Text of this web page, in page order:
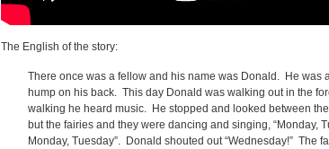
The English of the story:
There once was a fellow and his name was Donald. He was
hump on his back. This day Donald was walking out in the
walking he heard music. He stopped and looked between
but the fairies and they were dancing and singing, “Monday,
Monday, Tuesday”. Donald shouted out “Wednesday!” The